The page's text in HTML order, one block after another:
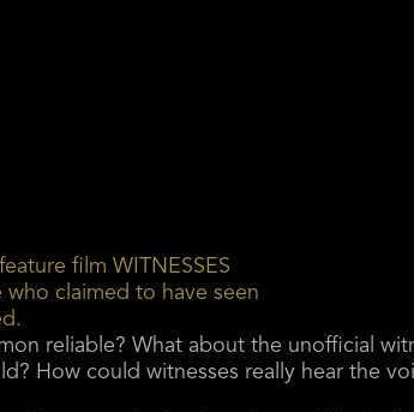
film WITNESSES
claimed to have seen
reliable? What about the unofficial
How could witnesses really hear the